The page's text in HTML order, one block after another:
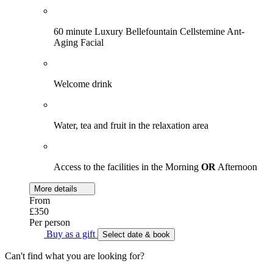
60 minute Luxury Bellefountain Cellstemine Ant-
Aging Facial
Welcome drink
Water, tea and fruit in the relaxation area
Access to the facilities in the Morning OR Afternoon
More details
From
£350
Per person
Buy as a gift
Select date & book
Can't find what you are looking for?